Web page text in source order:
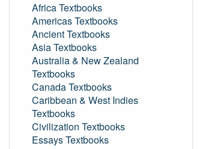
Africa Textbooks
Americas Textbooks
Ancient Textbooks
Asia Textbooks
Australia & New Zealand
Textbooks
Canada Textbooks
Caribbean & West Indies
Textbooks
Civilization Textbooks
Essays Textbooks